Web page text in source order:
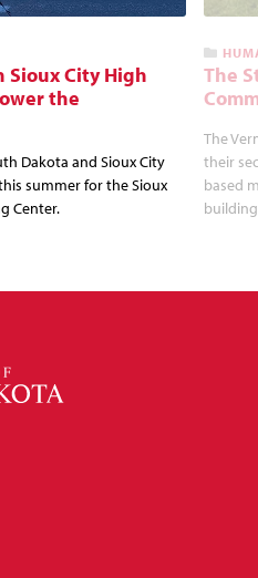
Sioux City High
the
Dakota and Sioux City
summer for the Sioux
Center.
The
The
their
based